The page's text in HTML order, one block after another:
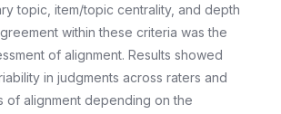
topic, item/topic centrality, and depth
within these criteria was the
of alignment. Results showed
in judgments across raters and
of alignment depending on the